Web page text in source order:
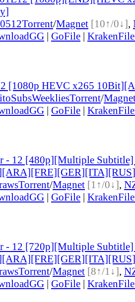
Torrent/Magnet [10↑/0↓],
| GoFile |
[1080p HEVC x265
Torrent/
| GoFile |
- 12 [480p][Multiple
]
Torrent/Magnet [1↑/0↓],
| GoFile |
- 12 [720p][Multiple
]
Torrent/Magnet [8↑/1↓],
| GoFile |